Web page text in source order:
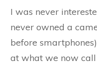
I was never
never owned a
before
at what we now